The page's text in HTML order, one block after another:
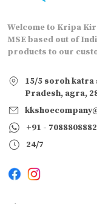
Welcome to Kripa
MSE based out of
products to our
15/5 soroh katra
Pradesh, agra,
+91 - 7088808882
24/7